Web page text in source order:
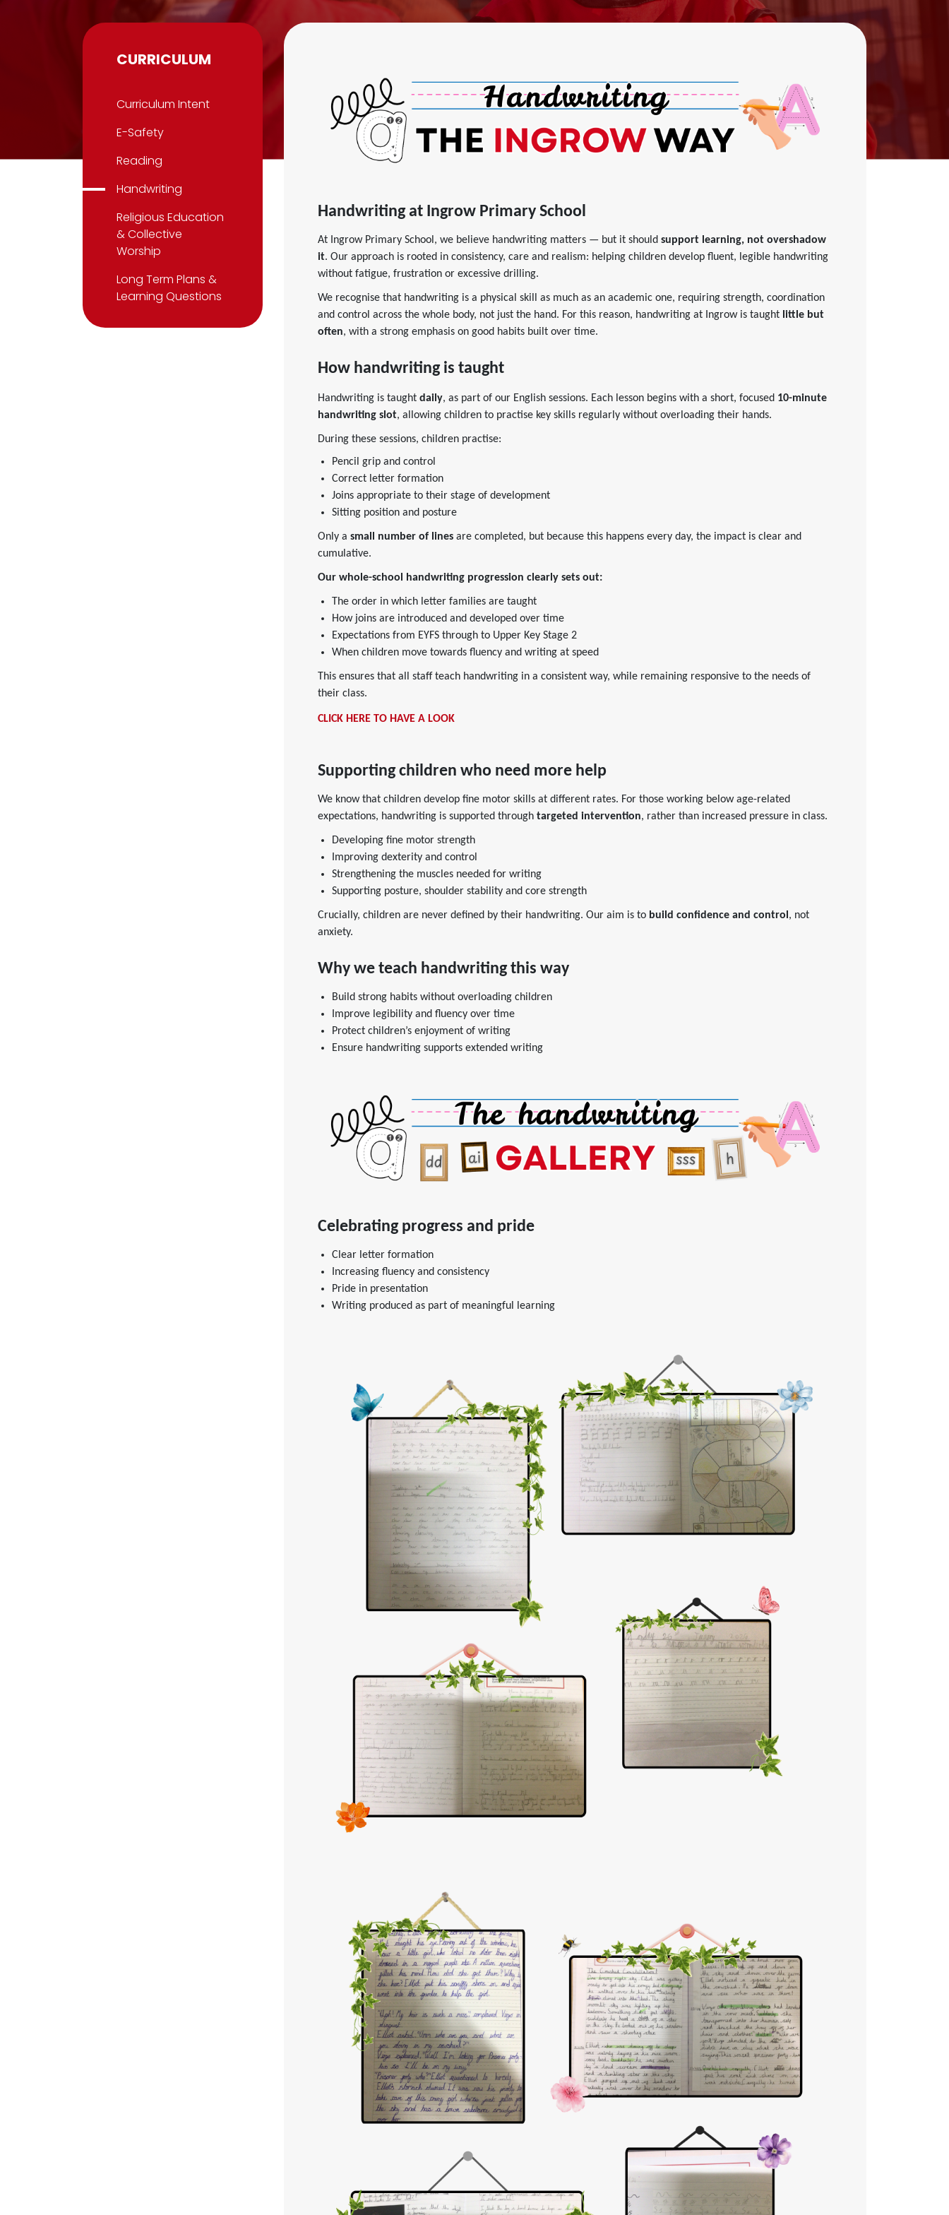
Handwriting at Ingrow Primary School
At Ingrow Primary School, we believe handwriting matters — but it should support learning, not overshadow
it. Our approach is rooted in consistency, care and realism: helping children develop fluent, legible handwriting
without fatigue, frustration or excessive drilling.
We recognise that handwriting is a physical skill as much as an academic one, requiring strength, coordination
and control across the whole body, not just the hand. For this reason, handwriting at Ingrow is taught little but
often, with a strong emphasis on good habits built over time.
How handwriting is taught
Handwriting is taught daily, as part of our English sessions. Each lesson begins with a short, focused 10-minute
handwriting slot, allowing children to practise key skills regularly without overloading their hands.
During these sessions, children practise:
Pencil grip and control
Correct letter formation
Joins appropriate to their stage of development
Sitting position and posture
Only a small number of lines are completed, but because this happens every day, the impact is clear and
cumulative.
Our whole-school handwriting progression clearly sets out:
The order in which letter families are taught
How joins are introduced and developed over time
Expectations from EYFS through to Upper Key Stage 2
When children move towards fluency and writing at speed
This ensures that all staff teach handwriting in a consistent way, while remaining responsive to the needs of
their class.
CLICK HERE TO HAVE A LOOK
Supporting children who need more help
We know that children develop fine motor skills at different rates. For those working below age-related
expectations, handwriting is supported through targeted intervention, rather than increased pressure in class.
Developing fine motor strength
Improving dexterity and control
Strengthening the muscles needed for writing
Supporting posture, shoulder stability and core strength
Crucially, children are never defined by their handwriting. Our aim is to build confidence and control, not
anxiety.
Why we teach handwriting this way
Build strong habits without overloading children
Improve legibility and fluency over time
Protect children’s enjoyment of writing
Ensure handwriting supports extended writing
Celebrating progress and pride
Clear letter formation
Increasing fluency and consistency
Pride in presentation
Writing produced as part of meaningful learning
CURRICULUM
Curriculum Intent
E-Safety
Reading
Handwriting
Religious Education
& Collective
Worship
Long Term Plans &
Learning Questions